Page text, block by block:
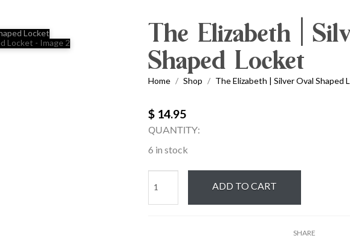
The Elizabeth |
Shaped Locket
Home / Shop / The Elizabeth | Silver Oval Shaped
$ 14.95
QUANTITY:
6 in stock
Elizabeth
|
ADD TO CART
SHARE